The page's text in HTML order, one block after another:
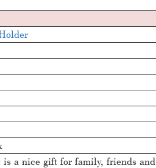
a nice gift for family, friends